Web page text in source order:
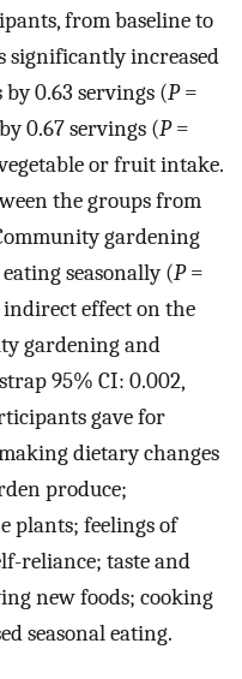
from baseline to
significantly increased
0.63 servings (P=
0.67 servings (P=
or fruit intake.
the groups from
gardening
seasonally (P=
effect on the
gardening and
95% CI: 0.002,
gave for
dietary changes
produce;
plants; feelings of
reliance; taste and
new foods; cooking
seasonal eating.